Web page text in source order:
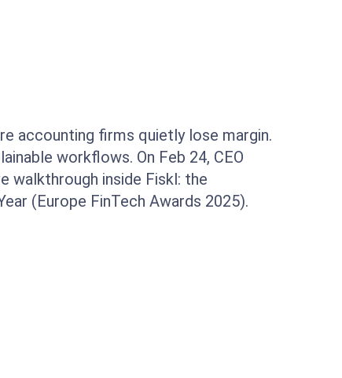
accounting firms quietly lose margin.
workflows. On Feb 24, CEO
walkthrough inside Fiskl: the
(Europe FinTech Awards 2025).